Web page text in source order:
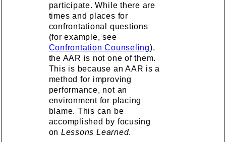
participate. While there are
times and places for
confrontational questions
(for example, see
Confrontation Counseling),
the AAR is not one of them.
This is because an AAR is a
method for improving
performance, not an
environment for placing
blame. This can be
accomplished by focusing
on Lessons Learned.